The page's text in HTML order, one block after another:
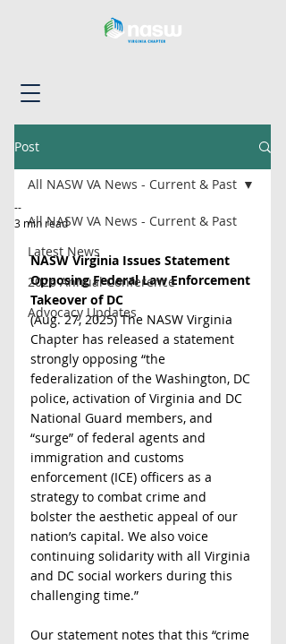
Post
All NASW VA News - Current & Past
Latest News
2026 Annual Conference
Advocacy Updates
All NASW VA News - Current & Past
--
3 min read
NASW Virginia Issues Statement
Opposing Federal Law Enforcement
Takeover of DC
(Aug. 27, 2025) The NASW Virginia
Chapter has released a statement
strongly opposing “the
federalization of the Washington, DC
police, activation of Virginia and DC
National Guard members, and
“surge” of federal agents and
immigration and customs
enforcement (ICE) officers as a
strategy to combat crime and
bolster the aesthetic appeal of our
nation’s capital. We also voice
continuing solidarity with all Virginia
and DC social workers during this
challenging time.”
Our statement notes that this “crime